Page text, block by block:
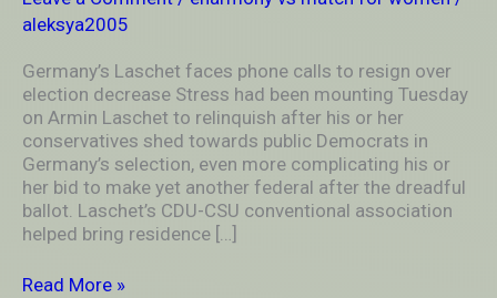
aleksya2005
Germany’s Laschet faces phone calls to resign over
election decrease Stress had been mounting Tuesday
on Armin Laschet to relinquish after his or her
conservatives shed towards public Democrats in
Germany’s selection, even more complicating his or
her bid to make yet another federal after the dreadful
ballot. Laschet’s CDU-CSU conventional association
helped bring residence […]
over
election
Read More »